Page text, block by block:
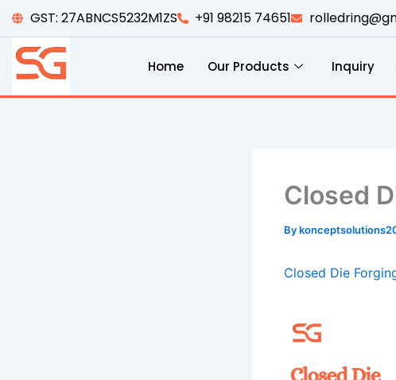
Skip
content
GST: 27ABNCS5232M1ZS +91 98215 74651
Home Our Products Inquiry
Closed
By
Closed Die